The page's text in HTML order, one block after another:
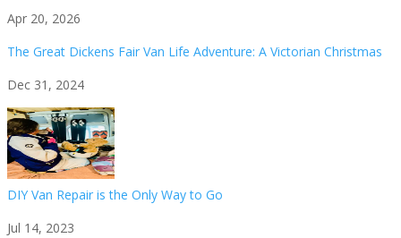
Apr 20, 2026
The Great Dickens Fair Van Life Adventure: A Victorian Christmas
Dec 31, 2024
DIY Van Repair is the Only Way to Go
Jul 14, 2023